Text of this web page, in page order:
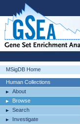
MSigDB Home
Human Collections
About
Browse
Search
Investigate